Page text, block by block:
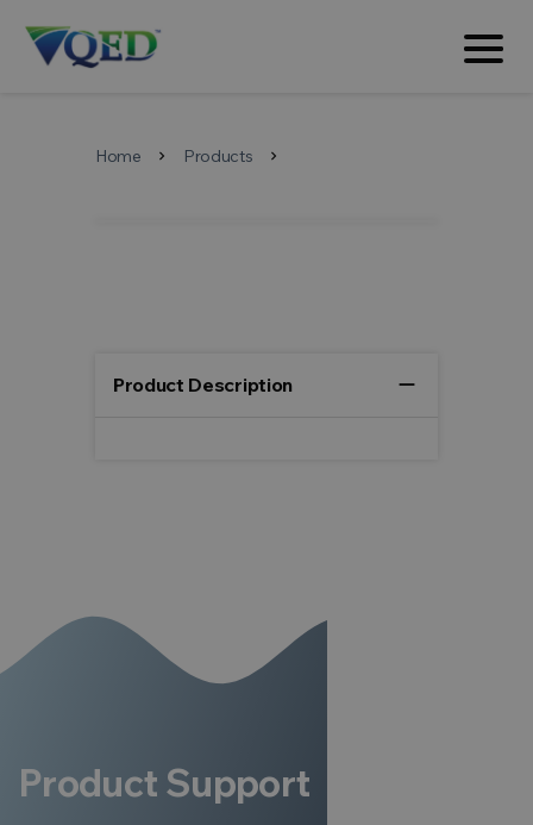
Home chevron_right Products chevron_right
Product Description remove
Product Support